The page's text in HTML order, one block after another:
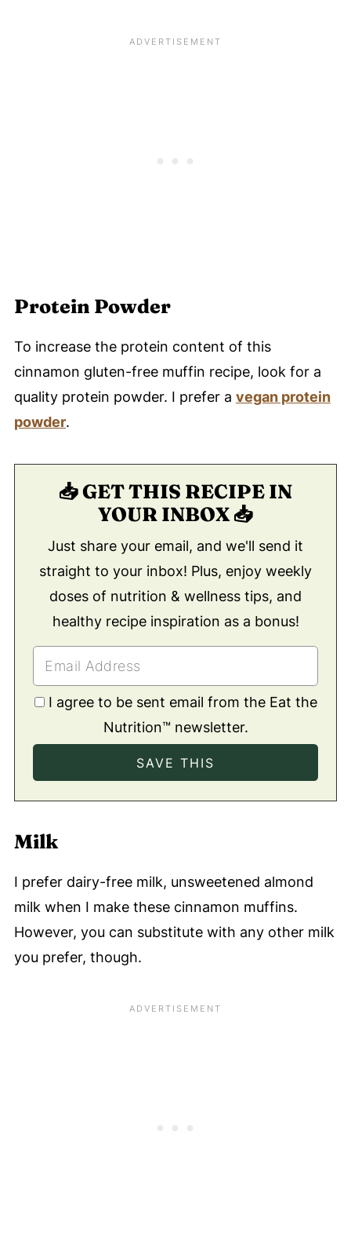
Protein Powder
To increase the protein content of this
cinnamon gluten-free muffin recipe, look for a
quality protein powder. I prefer a vegan protein
powder.
📥 GET THIS RECIPE IN
YOUR INBOX 📥
Just share your email, and we'll send it
straight to your inbox! Plus, enjoy weekly
doses of nutrition & wellness tips, and
healthy recipe inspiration as a bonus!
I agree to be sent email from the Eat the
Nutrition™ newsletter.
Milk
I prefer dairy-free milk, unsweetened almond
milk when I make these cinnamon muffins.
However, you can substitute with any other milk
you prefer, though.